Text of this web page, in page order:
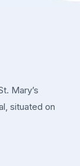
Mary’s
situated on